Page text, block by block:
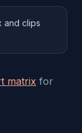
and clips
matrix for